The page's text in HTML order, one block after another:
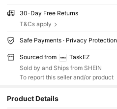
30-Day Free Returns
T&Cs apply
Safe Payments · Privacy Protection
Sourced from
TaskEZ
Sold by and Ships from SHEIN
To report this seller and/or product
Product Details